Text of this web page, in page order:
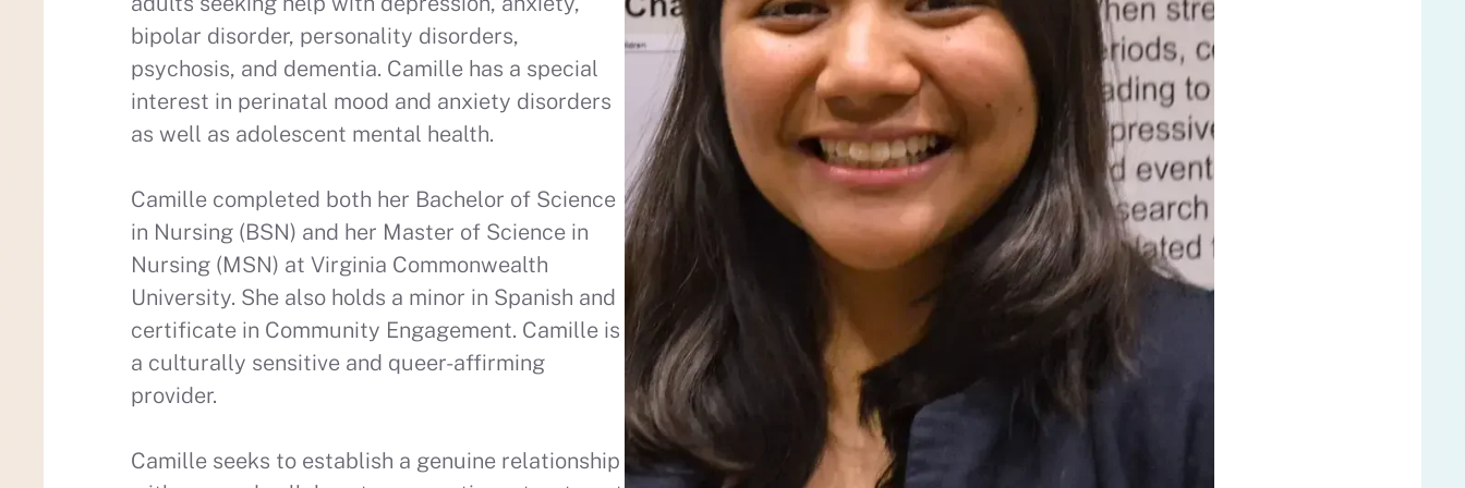
bipolar disorder, personality disorders,
psychosis, and dementia. Camille has a special
interest in perinatal mood and anxiety disorders
as well as adolescent mental health.
Camille completed both her Bachelor of Science
in Nursing (BSN) and her Master of Science in
Nursing (MSN) at Virginia Commonwealth
University. She also holds a minor in Spanish and
certificate in Community Engagement. Camille is
a culturally sensitive and queer-affirming
provider.
Camille seeks to establish a genuine relationship